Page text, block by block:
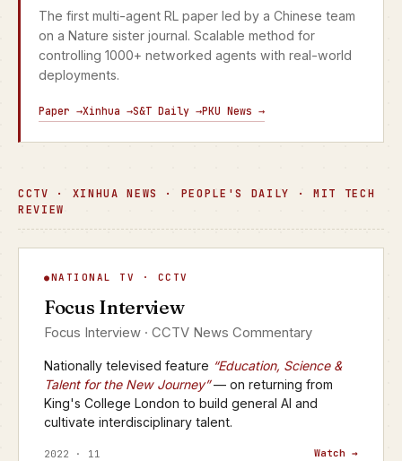
The first multi-agent RL paper led by a Chinese team
on a Nature sister journal. Scalable method for
controlling 1000+ networked agents with real-world
deployments.
Paper →Xinhua →S&T Daily →PKU News →
CCTV · XINHUA NEWS · PEOPLE'S DAILY · MIT TECH
REVIEW
Focus Interview
CCTV · FOCUS INTERVIEW
NATIONAL TV · CCTV
Focus Interview
Focus Interview · CCTV News Commentary
Nationally televised feature “Education, Science &
Talent for the New Journey”— on returning from
King's College London to build general AI and
cultivate interdisciplinary talent.
2022 · 11 Watch →